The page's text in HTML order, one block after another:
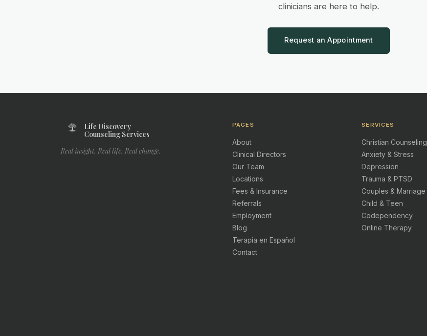
clinicians are here to help.
Request an Appointment
Life Discovery
Counseling Services
Real insight. Real life. Real change.
PAGES
About
Clinical Directors
Our Team
Locations
Fees & Insurance
Referrals
Employment
Blog
Terapia en Español
Contact
SERVICES
Christian Counseling
Anxiety & Stress
Depression
Trauma & PTSD
Couples & Marriage
Child & Teen
Codependency
Online Therapy